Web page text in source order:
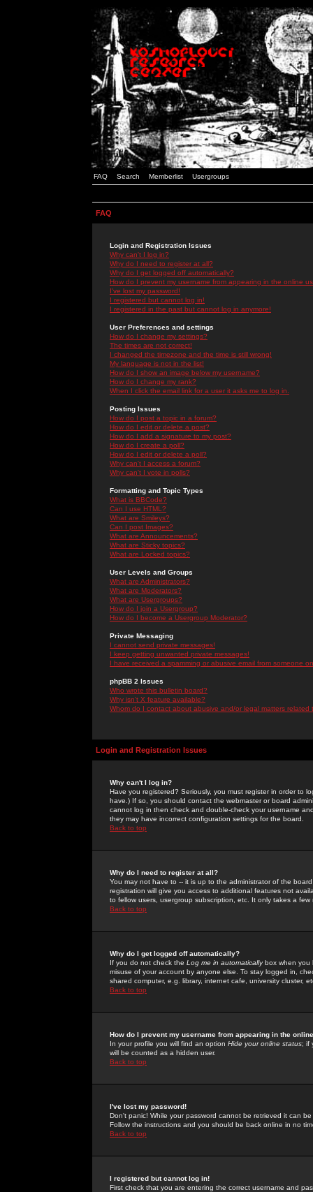
FAQ Search Memberlist Usergroups
FAQ
Login and Registration Issues
Why can't I log in?
Why do I need to register at all?
Why do I get logged off automatically?
How do I prevent my username from appearing in the online
I've lost my password!
I registered but cannot log in!
I registered in the past but cannot log in anymore!
User Preferences and settings
How do I change my settings?
The times are not correct!
I changed the timezone and the time is still wrong!
My language is not in the list!
How do I show an image below my username?
How do I change my rank?
When I click the email link for a user it asks me to log in.
Posting Issues
How do I post a topic in a forum?
How do I edit or delete a post?
How do I add a signature to my post?
How do I create a poll?
How do I edit or delete a poll?
Why can't I access a forum?
Why can't I vote in polls?
Formatting and Topic Types
What is BBCode?
Can I use HTML?
What are Smileys?
Can I post Images?
What are Announcements?
What are Sticky topics?
What are Locked topics?
User Levels and Groups
What are Administrators?
What are Moderators?
What are Usergroups?
How do I join a Usergroup?
How do I become a Usergroup Moderator?
Private Messaging
I cannot send private messages!
I keep getting unwanted private messages!
I have received a spamming or abusive email from someone
phpBB 2 Issues
Who wrote this bulletin board?
Why isn't X feature available?
Whom do I contact about abusive and/or legal matters related
Login and Registration Issues
Why can't I log in?
Have you registered? Seriously, you must register in order to
have.) If so, you should contact the webmaster or board
cannot log in then check and double-check your username
they may have incorrect configuration settings for the board.
Back to top
Why do I need to register at all?
You may not have to -- it is up to the administrator of the
registration will give you access to additional features not
to fellow users, usergroup subscription, etc. It only takes a
Back to top
Why do I get logged off automatically?
If you do not check the Log me in automaticallybox when you
misuse of your account by anyone else. To stay logged in,
shared computer, e.g. library, internet cafe, university cluster,
Back to top
How do I prevent my username from appearing in the
In your profile you will find an option Hide your online status; if
will be counted as a hidden user.
Back to top
I've lost my password!
Don't panic! While your password cannot be retrieved it can
Follow the instructions and you should be back online in no
Back to top
I registered but cannot log in!
First check that you are entering the correct username and